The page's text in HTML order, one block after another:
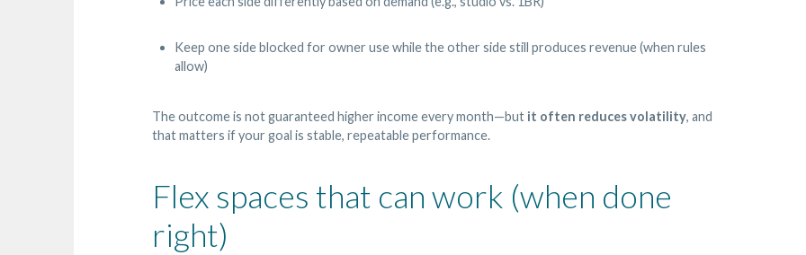
Keep one side blocked for owner use while the other side still produces revenue (when rules
allow)
The outcome is not guaranteed higher income every month—but it often reduces volatility, and
that matters if your goal is stable, repeatable performance.
Flex spaces that can work (when done
right)